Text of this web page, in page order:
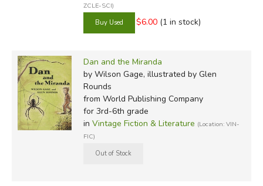
ZCLE-SCI)
$6.00 (1 in stock)
Dan and the Miranda
by Wilson Gage, illustrated by Glen
Rounds
from World Publishing Company
for 3rd-6th grade
in Vintage Fiction & Literature (Location: VIN-
FIC)